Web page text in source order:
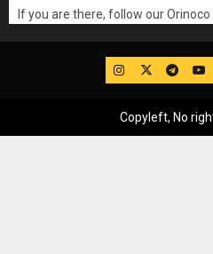
If you are there, follow our Orinoco
IG Twitter
Copyleft, No